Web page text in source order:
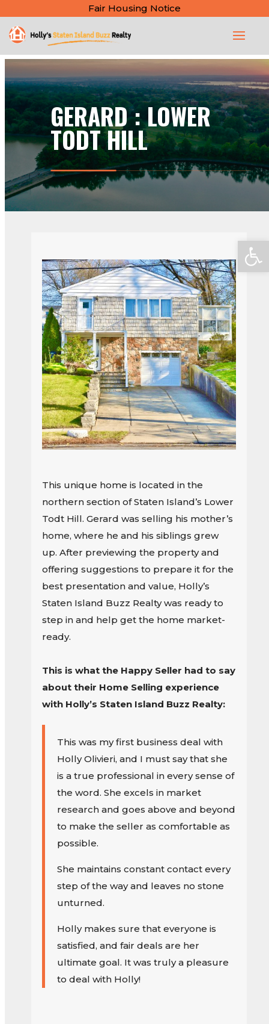
Fair Housing Notice
GERARD : LOWER
TODT HILL
This unique home is located in the
northern section of Staten Island’s Lower
Todt Hill. Gerard was selling his mother’s
home, where he and his siblings grew
up. After previewing the property and
offering suggestions to prepare it for the
best presentation and value, Holly’s
Staten Island Buzz Realty was ready to
step in and help get the home market-
ready.
This is what the Happy Seller had to say
about their Home Selling experience
with Holly’s Staten Island Buzz Realty:
This was my first business deal with
Holly Olivieri, and I must say that she
is a true professional in every sense of
the word. She excels in market
research and goes above and beyond
to make the seller as comfortable as
possible.
She maintains constant contact every
step of the way and leaves no stone
unturned.
Holly makes sure that everyone is
satisfied, and fair deals are her
ultimate goal. It was truly a pleasure
to deal with Holly!